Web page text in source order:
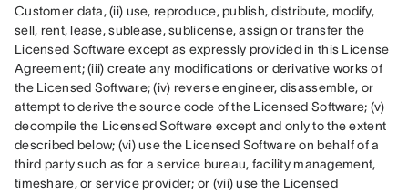
Customer data, (ii) use, reproduce, publish, distribute, modify,
sell, rent, lease, sublease, sublicense, assign or transfer the
Licensed Software except as expressly provided in this License
Agreement; (iii) create any modifications or derivative works of
the Licensed Software; (iv) reverse engineer, disassemble, or
attempt to derive the source code of the Licensed Software; (v)
decompile the Licensed Software except and only to the extent
described below; (vi) use the Licensed Software on behalf of a
third party such as for a service bureau, facility management,
timeshare, or service provider; or (vii) use the Licensed